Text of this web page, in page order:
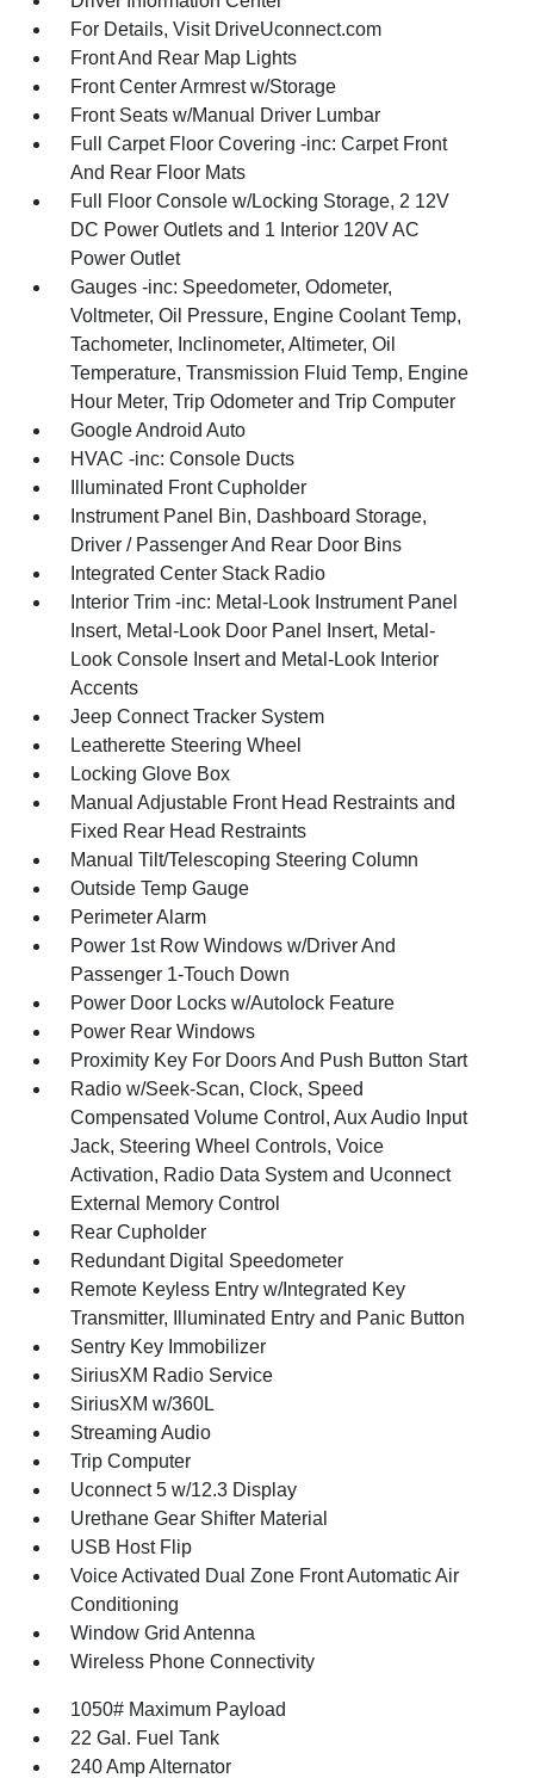
For Details, Visit DriveUconnect.com
Front And Rear Map Lights
Front Center Armrest w/Storage
Front Seats w/Manual Driver Lumbar
Full Carpet Floor Covering -inc: Carpet Front
And Rear Floor Mats
Full Floor Console w/Locking Storage, 2 12V
DC Power Outlets and 1 Interior 120V AC
Power Outlet
Gauges -inc: Speedometer, Odometer,
Voltmeter, Oil Pressure, Engine Coolant Temp,
Tachometer, Inclinometer, Altimeter, Oil
Temperature, Transmission Fluid Temp, Engine
Hour Meter, Trip Odometer and Trip Computer
Google Android Auto
HVAC -inc: Console Ducts
Illuminated Front Cupholder
Instrument Panel Bin, Dashboard Storage,
Driver / Passenger And Rear Door Bins
Integrated Center Stack Radio
Interior Trim -inc: Metal-Look Instrument Panel
Insert, Metal-Look Door Panel Insert, Metal-
Look Console Insert and Metal-Look Interior
Accents
Jeep Connect Tracker System
Leatherette Steering Wheel
Locking Glove Box
Manual Adjustable Front Head Restraints and
Fixed Rear Head Restraints
Manual Tilt/Telescoping Steering Column
Outside Temp Gauge
Perimeter Alarm
Power 1st Row Windows w/Driver And
Passenger 1-Touch Down
Power Door Locks w/Autolock Feature
Power Rear Windows
Proximity Key For Doors And Push Button Start
Radio w/Seek-Scan, Clock, Speed
Compensated Volume Control, Aux Audio Input
Jack, Steering Wheel Controls, Voice
Activation, Radio Data System and Uconnect
External Memory Control
Rear Cupholder
Redundant Digital Speedometer
Remote Keyless Entry w/Integrated Key
Transmitter, Illuminated Entry and Panic Button
Sentry Key Immobilizer
SiriusXM Radio Service
SiriusXM w/360L
Streaming Audio
Trip Computer
Uconnect 5 w/12.3 Display
Urethane Gear Shifter Material
USB Host Flip
Voice Activated Dual Zone Front Automatic Air
Conditioning
Window Grid Antenna
Wireless Phone Connectivity
1050# Maximum Payload
22 Gal. Fuel Tank
240 Amp Alternator